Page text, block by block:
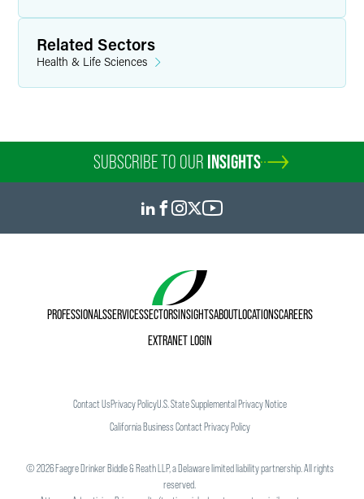
Related Sectors
Health & Life Sciences
SUBSCRIBE TO OUR INSIGHTS
PROFESSIONALSSERVICESSECTORSINSIGHTSABOUTLOCATIONSCAREERS
EXTRANET LOGIN
Contact UsPrivacy PolicyU.S. State Supplemental Privacy Notice
California Business Contact Privacy Policy
©2026Faegre Drinker Biddle & Reath LLP, a Delaware limited liability partnership. All rights
reserved.